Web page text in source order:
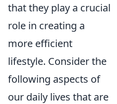
that they play a crucial
role in creating a
more efficient
lifestyle. Consider the
following aspects of
our daily lives that are